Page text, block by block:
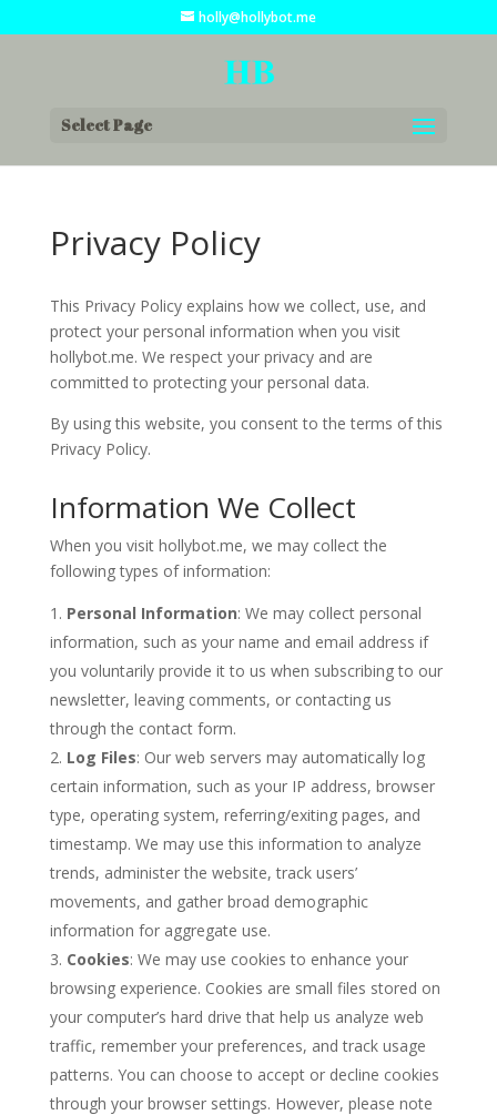
holly@hollybot.me
Select Page
Privacy Policy
This Privacy Policy explains how we collect, use, and
protect your personal information when you visit
hollybot.me. We respect your privacy and are
committed to protecting your personal data.
By using this website, you consent to the terms of this
Privacy Policy.
Information We Collect
When you visit hollybot.me, we may collect the
following types of information:
Personal Information: We may collect personal
information, such as your name and email address if
you voluntarily provide it to us when subscribing to our
newsletter, leaving comments, or contacting us
through the contact form.
Log Files: Our web servers may automatically log
certain information, such as your IP address, browser
type, operating system, referring/exiting pages, and
timestamp. We may use this information to analyze
trends, administer the website, track users’
movements, and gather broad demographic
information for aggregate use.
Cookies: We may use cookies to enhance your
browsing experience. Cookies are small files stored on
your computer’s hard drive that help us analyze web
traffic, remember your preferences, and track usage
patterns. You can choose to accept or decline cookies
through your browser settings. However, please note